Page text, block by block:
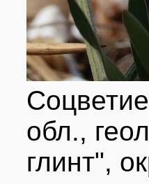
обл.,
глинт",